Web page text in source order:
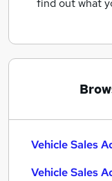
find out what
Vehicle Sales
Vehicle Sales